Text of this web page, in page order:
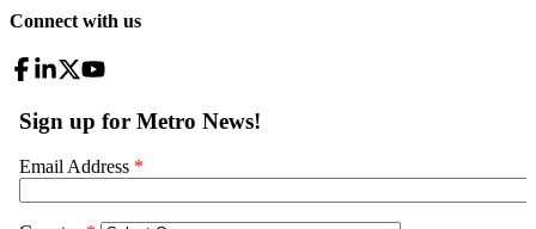
Connect with us